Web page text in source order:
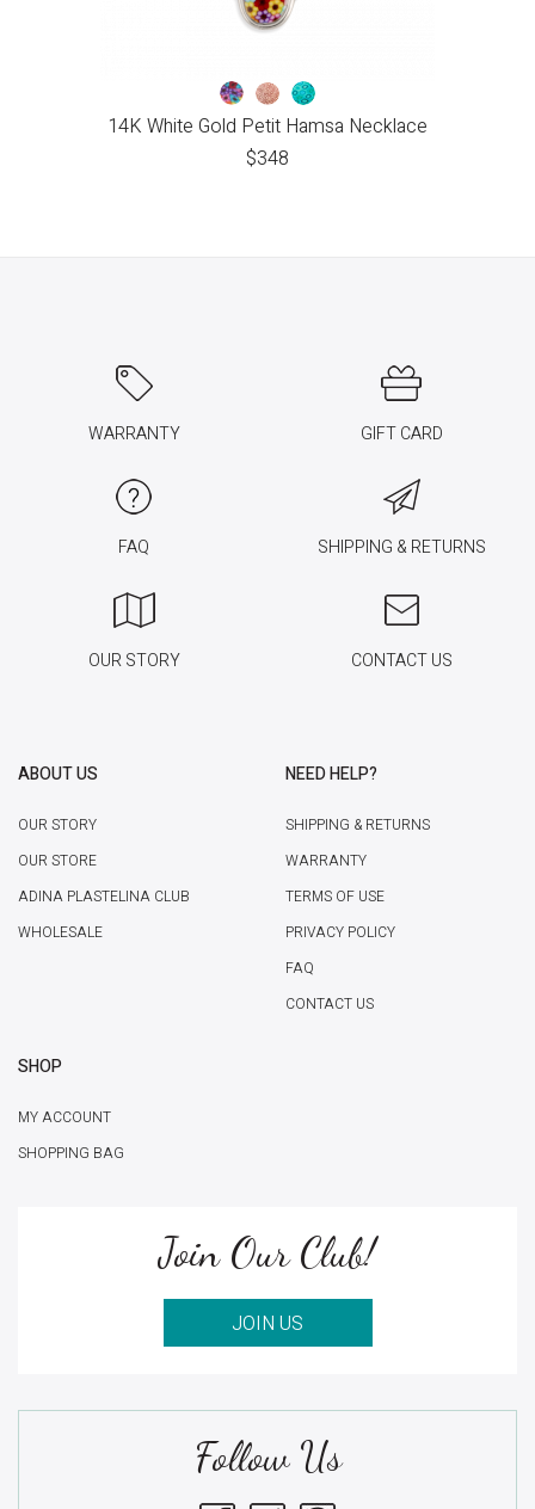
14K White Gold Petit Hamsa Necklace
$348
WARRANTY GIFT CARD
FAQ SHIPPING & RETURNS
OUR STORY CONTACT US
ABOUT US
OUR STORY
OUR STORE
ADINA PLASTELINA CLUB
WHOLESALE
NEED HELP?
SHIPPING & RETURNS
WARRANTY
TERMS OF USE
PRIVACY POLICY
FAQ
CONTACT US
SHOP
MY ACCOUNT
SHOPPING BAG
Join Our Club!
JOIN US
Follow Us